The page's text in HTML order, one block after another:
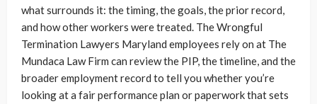
what surrounds it: the timing, the goals, the prior record,
and how other workers were treated. The Wrongful
Termination Lawyers Maryland employees rely on at The
Mundaca Law Firm can review the PIP, the timeline, and the
broader employment record to tell you whether you’re
looking at a fair performance plan or paperwork that sets